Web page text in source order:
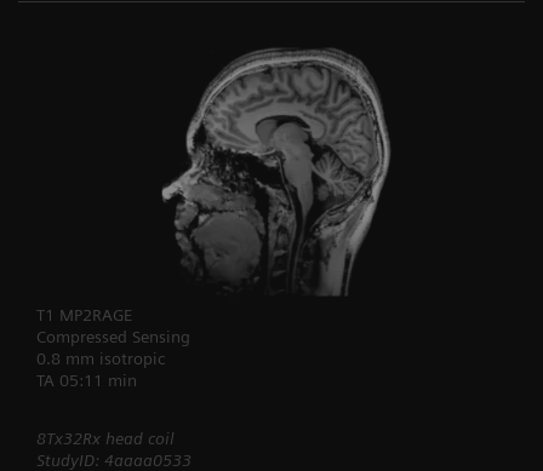
T1 MP2RAGE
Compressed Sensing
0.8 mm isotropic
TA 05:11 min
8Tx32Rx head coil
StudyID: 4aaaa0533